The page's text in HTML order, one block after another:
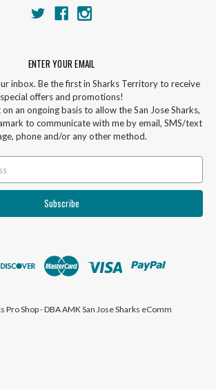
ENTER YOUR EMAIL
inbox. Be the first in Sharks Territory to receive
special offers and promotions!
an ongoing basis to allow the San Jose Sharks,
to communicate with me by email, SMS/text
phone and/or any other method.
Pro Shop - DBA AMK San Jose Sharks eComm